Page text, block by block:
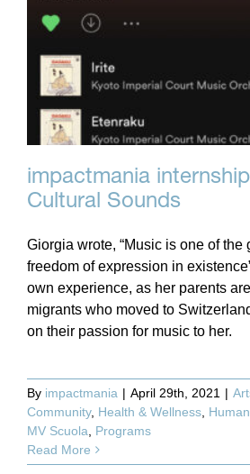
impactmania
Cultural Sounds
Giorgia wrote, “Music is one of the
freedom of expression in
own experience, as her parents
migrants who moved to
on their passion for music to her.
By impactmania | April 29th, 2021 |
Community, Health & Wellness
MV Scuola
Programs
Read More